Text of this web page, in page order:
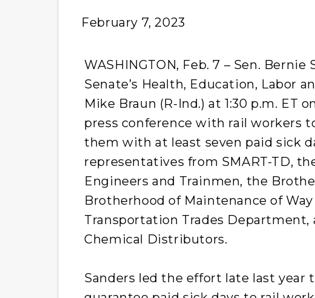
February 7, 2023
WASHINGTON, Feb. 7 – Sen.
Senate’s Health, Education, Labor
Mike Braun (R-Ind.) at 1:30 p.m. ET
press conference with rail workers
them with at least seven paid sick
representatives from SMART-TD,
Engineers and Trainmen, the
Brotherhood of Maintenance of
Transportation Trades
Chemical Distributors.
Sanders led the effort late last year